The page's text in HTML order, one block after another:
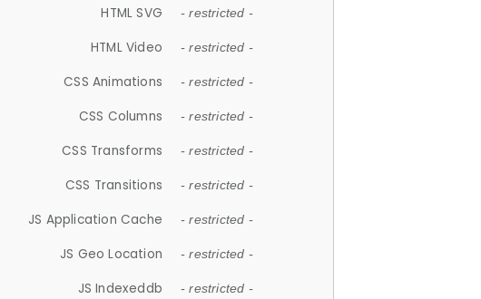
HTML SVG - restricted -
HTML Video - restricted -
CSS Animations - restricted -
CSS Columns - restricted -
CSS Transforms - restricted -
CSS Transitions - restricted -
JS Application Cache - restricted -
JS Geo Location - restricted -
JS Indexeddb - restricted -